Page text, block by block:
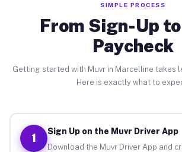
SIMPLE PROCESS
From Sign-Up
Paycheck
Getting started with Muvr in Marcelline takes
Here is exactly what to
1
Sign Up on the Muvr Driver App
Download the Muvr Driver App and